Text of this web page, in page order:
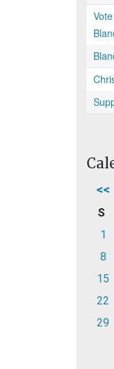
<<
S
1
8
15
22
29